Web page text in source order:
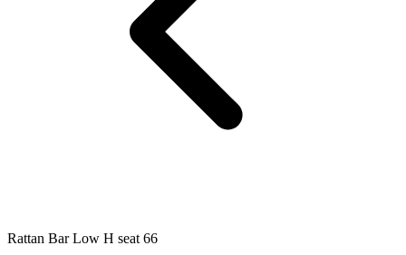
Rattan Bar Low H seat 66